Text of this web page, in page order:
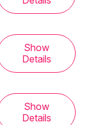
Show
Details
Show
Details